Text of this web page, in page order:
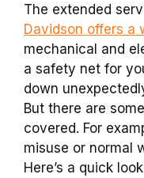
The extended
Davidson offers a
mechanical and
a safety net for
down
But there are
covered. For
misuse or normal
Here’s a quick